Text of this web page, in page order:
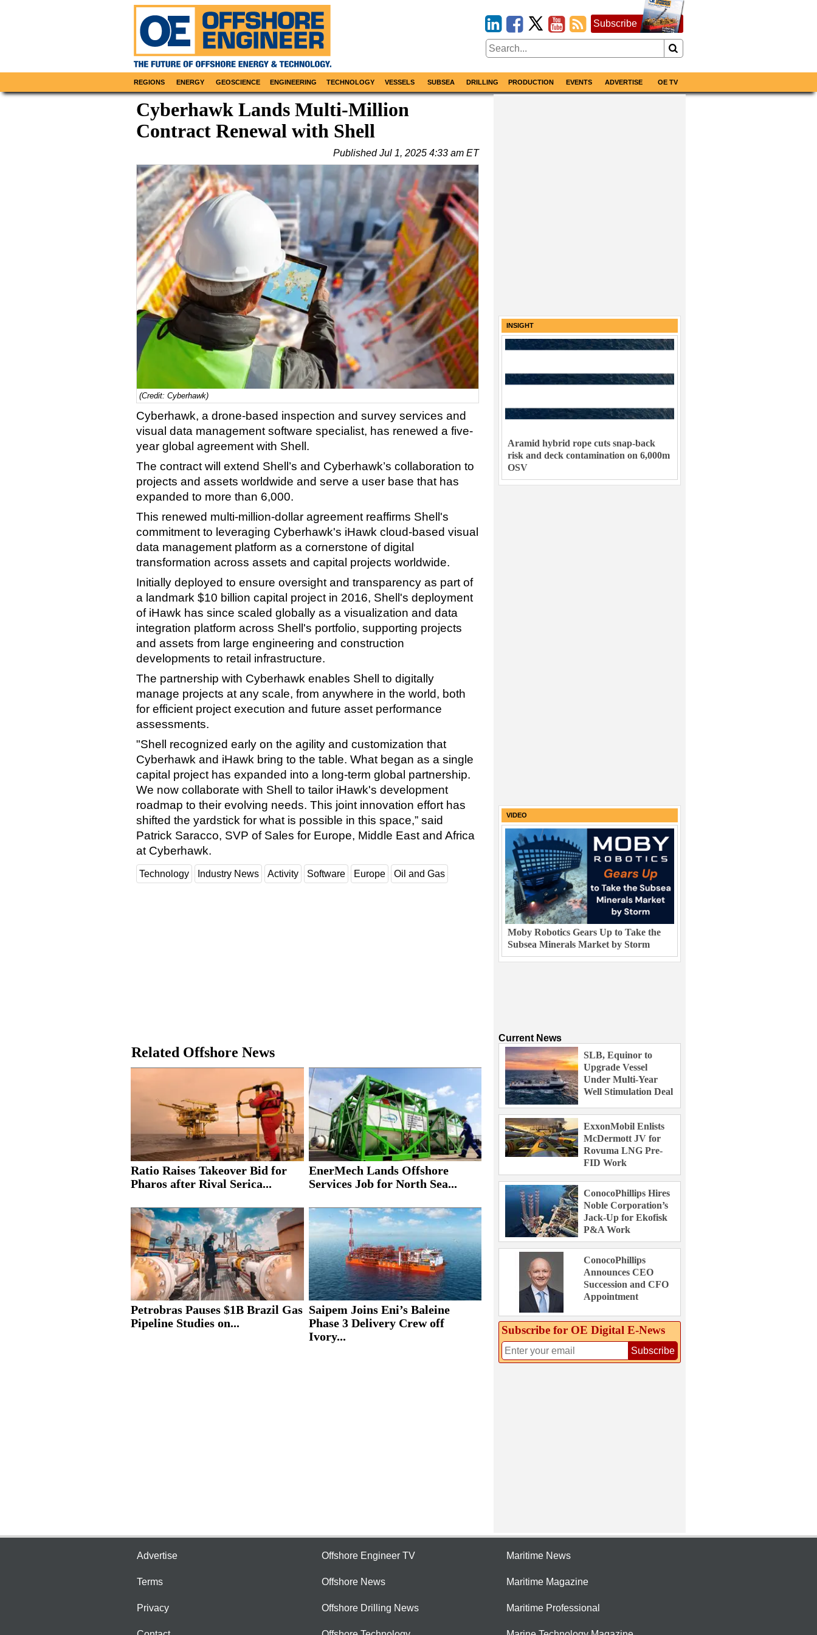
Subscribe
REGIONS ENERGY GEOSCIENCE ENGINEERING TECHNOLOGY VESSELS SUBSEA DRILLING PRODUCTION EVENTS ADVERTISE OE TV
Cyberhawk Lands Multi-Million
Contract Renewal with Shell
PublishedJul 1, 2025 4:33 am ET
(Credit: Cyberhawk)
Cyberhawk, a drone-based inspection and survey services and
visual data management software specialist, has renewed a five-
year global agreement with Shell.
The contract will extend Shell’s and Cyberhawk’s collaboration to
projects and assets worldwide and serve a user base that has
expanded to more than 6,000.
This renewed multi-million-dollar agreement reaffirms Shell's
commitment to leveraging Cyberhawk's iHawk cloud-based visual
data management platform as a cornerstone of digital
transformation across assets and capital projects worldwide.
Initially deployed to ensure oversight and transparency as part of
a landmark $10 billion capital project in 2016, Shell's deployment
of iHawk has since scaled globally as a visualization and data
integration platform across Shell's portfolio, supporting projects
and assets from large engineering and construction
developments to retail infrastructure.
The partnership with Cyberhawk enables Shell to digitally
manage projects at any scale, from anywhere in the world, both
for efficient project execution and future asset performance
assessments.
"Shell recognized early on the agility and customization that
Cyberhawk and iHawk bring to the table. What began as a single
capital project has expanded into a long-term global partnership.
We now collaborate with Shell to tailor iHawk's development
roadmap to their evolving needs. This joint innovation effort has
shifted the yardstick for what is possible in this space,” said
Patrick Saracco, SVP of Sales for Europe, Middle East and Africa
at Cyberhawk.
Technology Industry News Activity Software Europe Oil and Gas
Related Offshore News
Ratio Raises Takeover Bid for
Pharos after Rival Serica...
EnerMech Lands Offshore
Services Job for North Sea...
Petrobras Pauses $1B Brazil Gas
Pipeline Studies on...
Saipem Joins Eni’s Baleine
Phase 3 Delivery Crew off
Ivory...
INSIGHT
Aramid hybrid rope cuts snap-back
risk and deck contamination on 6,000m
OSV
VIDEO
Moby Robotics Gears Up to Take the
Subsea Minerals Market by Storm
Current News
SLB, Equinor to
Upgrade Vessel
Under Multi-Year
Well Stimulation Deal
ExxonMobil Enlists
McDermott JV for
Rovuma LNG Pre-
FID Work
ConocoPhillips Hires
Noble Corporation’s
Jack-Up for Ekofisk
P&A Work
ConocoPhillips
Announces CEO
Succession and CFO
Appointment
Subscribe for OE Digital E‑News
Subscribe
Advertise
Terms
Privacy
Offshore Engineer TV
Offshore News
Offshore Drilling News
Maritime News
Maritime Magazine
Maritime Professional